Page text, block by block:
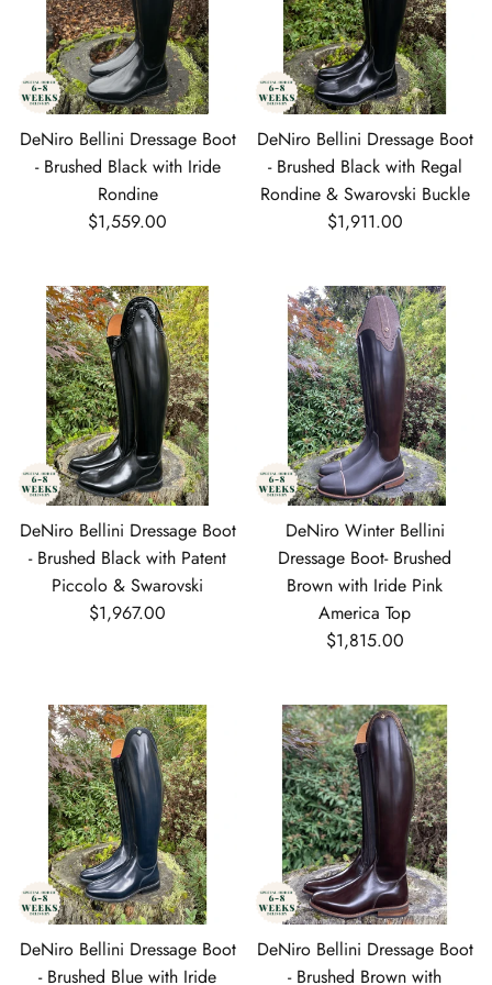
DeNiro Bellini Dressage Boot
- Brushed Black with Iride
Rondine
Regular price
$1,559.00
DeNiro Bellini Dressage Boot
- Brushed Black with Regal
Rondine & Swarovski Buckle
Regular price
$1,911.00
DeNiro Bellini Dressage Boot
- Brushed Black with Patent
Piccolo & Swarovski
Regular price
$1,967.00
DeNiro Winter Bellini
Dressage Boot- Brushed
Brown with Iride Pink
America Top
Regular price
$1,815.00
DeNiro Bellini Dressage Boot
- Brushed Blue with Iride
DeNiro Bellini Dressage Boot
- Brushed Brown with